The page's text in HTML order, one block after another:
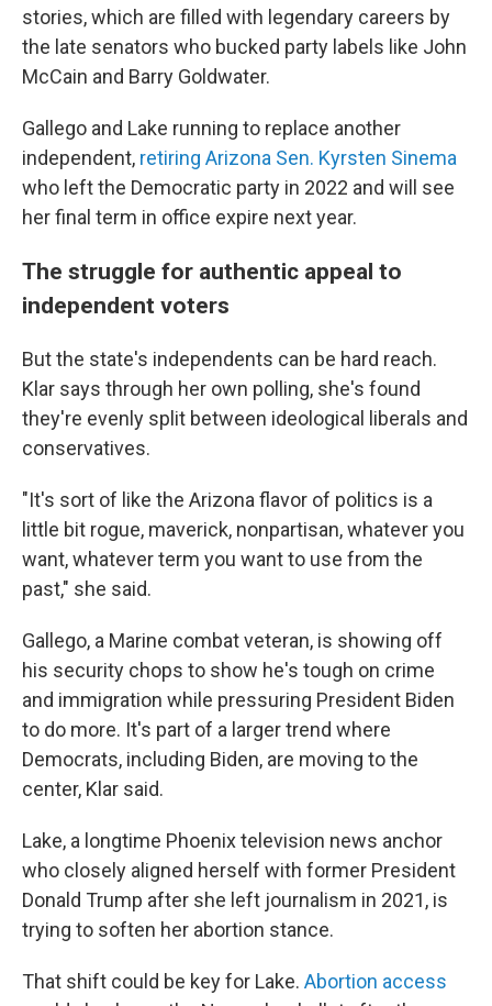
stories, which are filled with legendary careers by
the late senators who bucked party labels like John
McCain and Barry Goldwater.
Gallego and Lake running to replace another
independent, retiring Arizona Sen. Kyrsten Sinema
who left the Democratic party in 2022 and will see
her final term in office expire next year.
The struggle for authentic appeal to
independent voters
But the state's independents can be hard reach.
Klar says through her own polling, she's found
they're evenly split between ideological liberals and
conservatives.
"It's sort of like the Arizona flavor of politics is a
little bit rogue, maverick, nonpartisan, whatever you
want, whatever term you want to use from the
past," she said.
Gallego, a Marine combat veteran, is showing off
his security chops to show he's tough on crime
and immigration while pressuring President Biden
to do more. It's part of a larger trend where
Democrats, including Biden, are moving to the
center, Klar said.
Lake, a longtime Phoenix television news anchor
who closely aligned herself with former President
Donald Trump after she left journalism in 2021, is
trying to soften her abortion stance.
That shift could be key for Lake. Abortion access